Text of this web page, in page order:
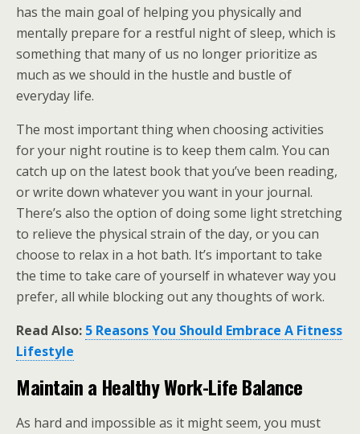
has the main goal of helping you physically and
mentally prepare for a restful night of sleep, which is
something that many of us no longer prioritize as
much as we should in the hustle and bustle of
everyday life.
The most important thing when choosing activities
for your night routine is to keep them calm. You can
catch up on the latest book that you’ve been reading,
or write down whatever you want in your journal.
There’s also the option of doing some light stretching
to relieve the physical strain of the day, or you can
choose to relax in a hot bath. It’s important to take
the time to take care of yourself in whatever way you
prefer, all while blocking out any thoughts of work.
Read Also: 5 Reasons You Should Embrace A Fitness
Lifestyle
Maintain a Healthy Work-Life Balance
As hard and impossible as it might seem, you must